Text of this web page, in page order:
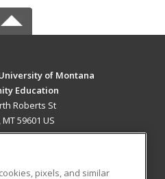
of Montana
Education
Roberts St
59601 US
pixels, and similar